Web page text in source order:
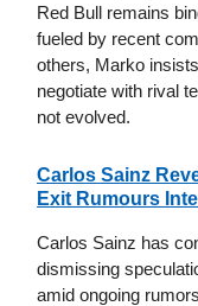
Red Bull remains
fueled by recent
others, Marko
negotiate with rival
not evolved.
Carlos Sainz
Exit Rumours
Carlos Sainz has
dismissing
amid ongoing